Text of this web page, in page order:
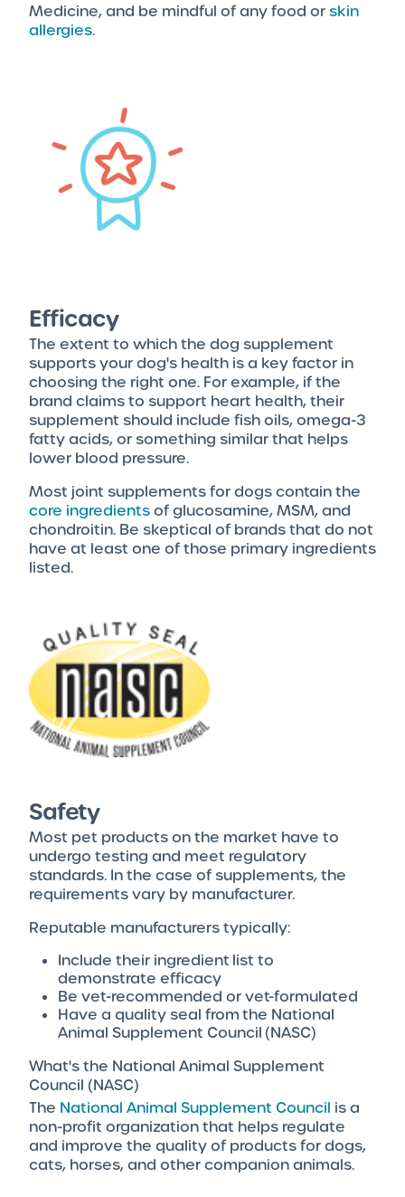
Medicine, and be mindful of any food or skin
allergies.
Efficacy
The extent to which the dog supplement
supports your dog's health is a key factor in
choosing the right one. For example, if the
brand claims to support heart health, their
supplement should include fish oils, omega-3
fatty acids, or something similar that helps
lower blood pressure.
Most joint supplements for dogs contain the
core ingredientsof glucosamine, MSM, and
chondroitin. Be skeptical of brands that do not
have at least one of those primary ingredients
listed.
Safety
Most pet products on the market have to
undergo testing and meet regulatory
standards. In the case of supplements, the
requirements vary by manufacturer.
Reputable manufacturers typically:
Include their ingredient list to
demonstrate efficacy
Be vet-recommended or vet-formulated
Have a quality seal from the National
Animal Supplement Council (NASC)
What's the National Animal Supplement
Council (NASC)
The National Animal Supplement Council is a
non-profit organization that helps regulate
and improve the quality of products for dogs,
cats, horses, and other companion animals.